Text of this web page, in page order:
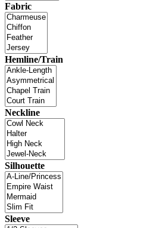
Fabric
Hemline/Train
Neckline
Silhouette
Sleeve